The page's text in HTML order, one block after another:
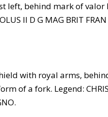
left, behind mark of valor
II D G MAG BRIT
with royal arms,
of a fork. Legend: